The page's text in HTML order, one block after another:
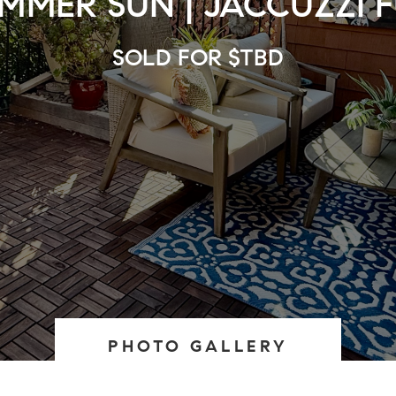
SOLD FOR $TBD
PHOTO GALLERY